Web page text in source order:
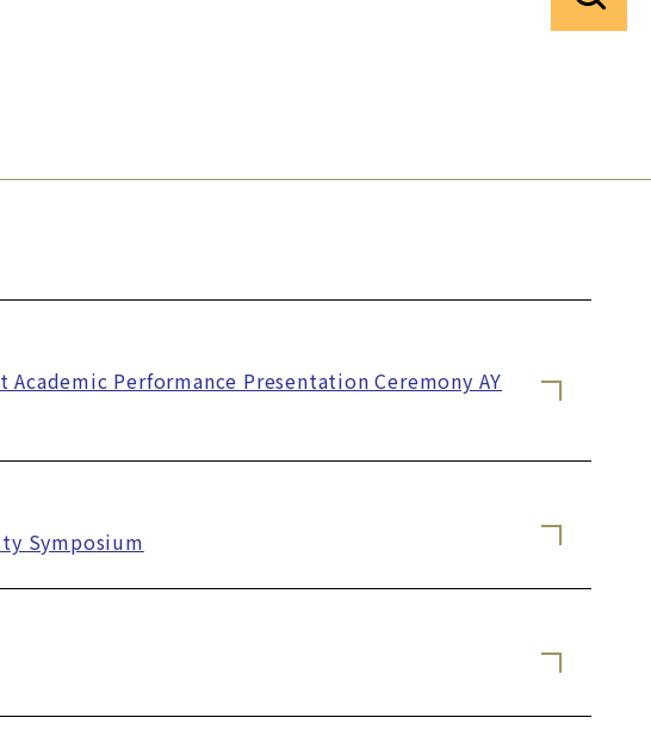
Performance Presentation Ceremony AY
Symposium